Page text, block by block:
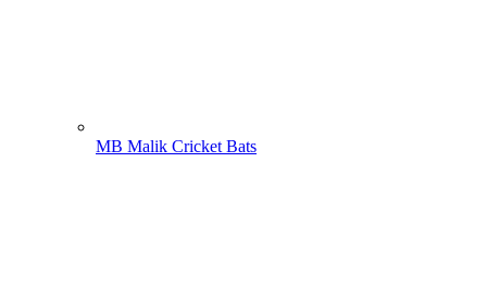
MB Malik Cricket Bats